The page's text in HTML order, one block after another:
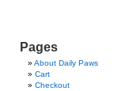
Pages
About Daily Paws
Cart
Checkout